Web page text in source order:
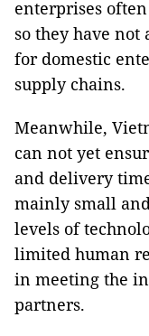
enterprises
so they have
for domestic
supply chains.
Meanwhile,
can not yet
and delivery
mainly small
levels of
limited human
in meeting the
partners.